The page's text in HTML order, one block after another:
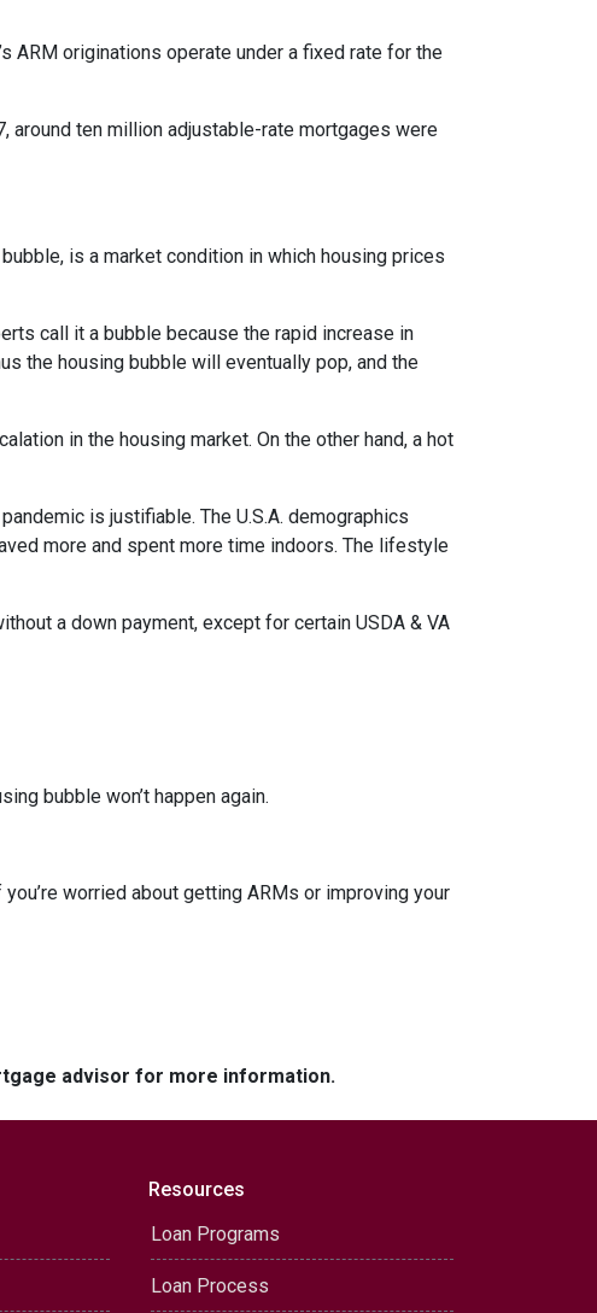
ARM originations operate under a fixed rate for the
around ten million adjustable-rate mortgages were
is a market condition in which housing prices
call it a bubble because the rapid increase in
the housing bubble will eventually pop, and the
in the housing market. On the other hand, a hot
is justifiable. The U.S.A. demographics
more and spent more time indoors. The lifestyle
a down payment, except for certain USDA & VA
bubble won’t happen again.
worried about getting ARMs or improving your
advisor for more information.
Resources
Loan Programs
Loan Process